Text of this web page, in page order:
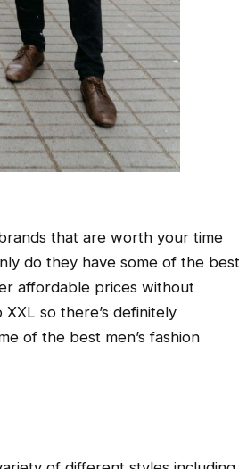
that are worth your time
do they have some of the best
affordable prices without
so there’s definitely
of the best men’s fashion